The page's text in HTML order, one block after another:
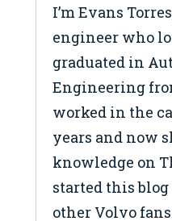
I’m Evans
engineer who
graduated in
Engineering
worked in the
years and now
knowledge on
started this
other Volvo